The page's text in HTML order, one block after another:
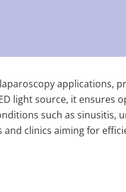
applications,
light source, it ensures
such as sinusitis,
clinics aiming for